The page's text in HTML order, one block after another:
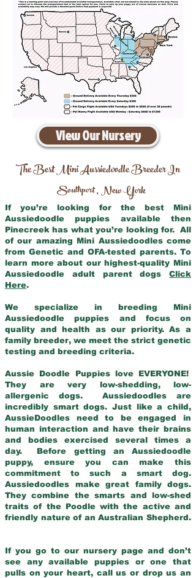
View Our Nursery
The Best Mini Aussiedoodle Breeder In
Southport,New York
If you’re looking for the best Mini
Aussiedoodle puppies available then
Pinecreek has what you’re looking for. All
of our amazing Mini Aussiedoodles come
from Genetic and OFA-tested parents. To
learn more about our highest-quality Mini
Aussiedoodle adult parent dogs Click
Here.
We specialize in breeding Mini
Aussiedoodle puppies and focus on
quality and health as our priority. As a
family breeder, we meet the strict genetic
testing and breeding criteria.
Aussie Doodle Puppies love EVERYONE!
They are very low-shedding, low-
allergenic dogs. Aussiedoodles are
incredibly smart dogs. Just like a child,
AussieDoodles need to be engaged in
human interaction and have their brains
and bodies exercised several times a
day. Before getting an Aussiedoodle
puppy, ensure you can make this
commitment to such a smart dog.
Aussiedoodles make great family dogs.
They combine the smarts and low-shed
traits of the Poodle with the active and
friendly nature of an Australian Shepherd.
If you go to our nursery page and don’t
see any available puppies or one that
pulls on your heart, call us or drop us an